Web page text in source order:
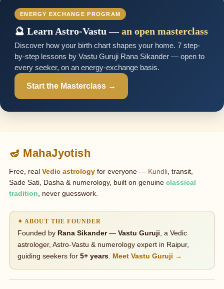
ENERGY EXCHANGE PROGRAM
🔮 Learn Astro-Vastu —an open masterclass
Discover how your birth chart shapes your home. 7 step-
by-step lessons by Vastu Guruji Rana Sikander — open to
every seeker, on an energy-exchange basis.
Start the Masterclass →
🪔 MahaJyotish
Free, real Vedic astrologyfor everyone — Kundli, transit,
Sade Sati, Dasha & numerology, built on genuine classical
tradition, never guesswork.
✦ ABOUT THE FOUNDER
Founded by Rana Sikander— Vastu Guruji , a Vedic
astrologer, Astro-Vastu & numerology expert in Raipur,
guiding seekers for 5+ years. Meet Vastu Guruji →